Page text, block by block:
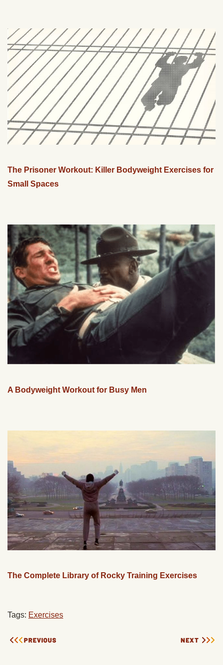
The Prisoner Workout: Killer Bodyweight Exercises for
Small Spaces
A Bodyweight Workout for Busy Men
The Complete Library of Rocky Training Exercises
Tags: Exercises
PREVIOUS NEXT